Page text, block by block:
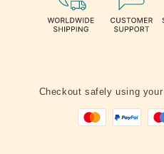
Checkout safely using